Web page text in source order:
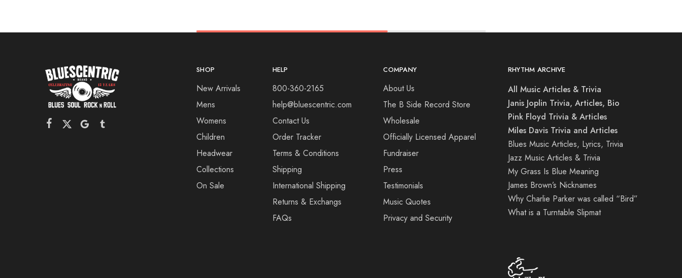
SHOP
New Arrivals
Mens
Womens
Children
Headwear
Collections
On Sale
HELP
800-360-2165
help@bluescentric.com
Contact Us
Order Tracker
Terms & Conditions
Shipping
International Shipping
Returns & Exchangs
FAQs
COMPANY
About Us
The B Side Record Store
Wholesale
Officially Licensed Apparel
Fundraiser
Press
Testimonials
Music Quotes
Privacy and Security
RHYTHM ARCHIVE
All Music Articles & Trivia
Janis Joplin Trivia, Articles, Bio
Pink Floyd Trivia & Articles
Miles Davis Trivia and Articles
Blues Music Articles, Lyrics, Trivia
Jazz Music Articles & Trivia
My Grass Is Blue Meaning
James Brown’s Nicknames
Why Charlie Parker was called “Bird”
What is a Turntable Slipmat